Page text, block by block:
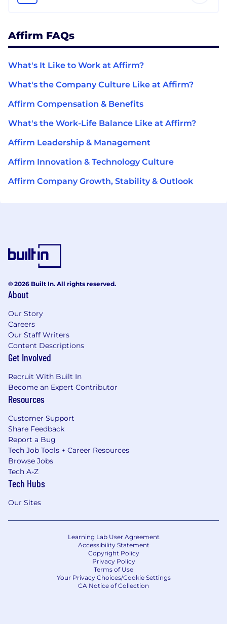
Affirm FAQs
What's It Like to Work at Affirm?
What's the Company Culture Like at Affirm?
Affirm Compensation & Benefits
What's the Work-Life Balance Like at Affirm?
Affirm Leadership & Management
Affirm Innovation & Technology Culture
Affirm Company Growth, Stability & Outlook
© 2026 Built In. All rights reserved.
About
Our Story
Careers
Our Staff Writers
Content Descriptions
Get Involved
Recruit With Built In
Become an Expert Contributor
Resources
Customer Support
Share Feedback
Report a Bug
Tech Job Tools + Career Resources
Browse Jobs
Tech A-Z
Tech Hubs
Our Sites
Learning Lab User Agreement
Accessibility Statement
Copyright Policy
Privacy Policy
Terms of Use
Your Privacy Choices/Cookie Settings
CA Notice of Collection